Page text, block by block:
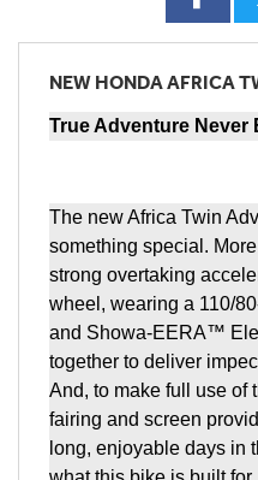
NEW HONDA AFRICA
True Adventure Never
The new Africa Twin
something special.
strong overtaking
wheel, wearing a 110/
and Showa-EERA™
together to deliver
And, to make full use of
fairing and screen
long, enjoyable days in